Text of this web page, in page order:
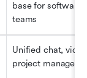
base for software
teams
Unified chat,
project